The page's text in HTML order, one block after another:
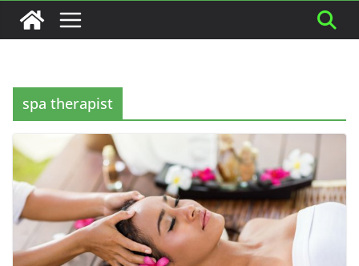
spa therapist